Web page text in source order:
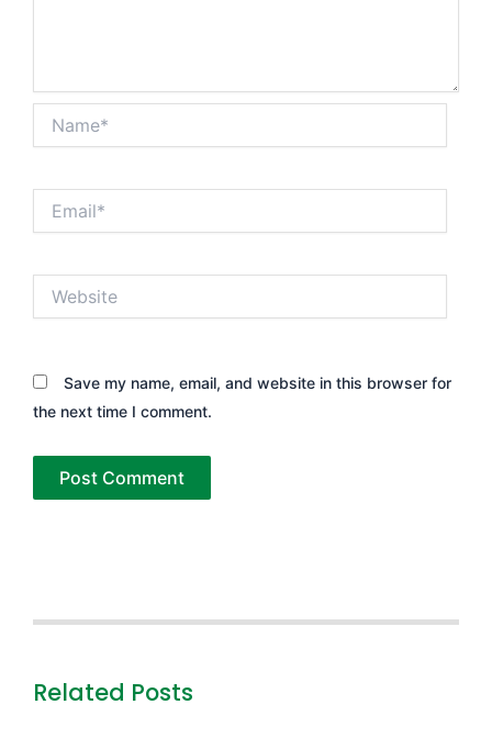
Save my name, email, and website in this browser for
the next time I comment.
Related Posts